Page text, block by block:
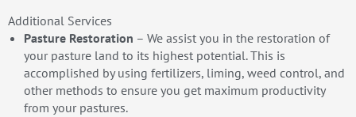
Additional Services
Pasture Restoration – We assist you in the restoration of
your pasture land to its highest potential. This is
accomplished by using fertilizers, liming, weed control, and
other methods to ensure you get maximum productivity
from your pastures.